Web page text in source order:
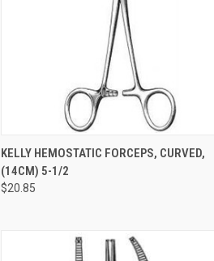
QUICK VIEW ADD TO CART
KELLY HEMOSTATIC FORCEPS, CURVED,
(14CM) 5-1/2
$20.85